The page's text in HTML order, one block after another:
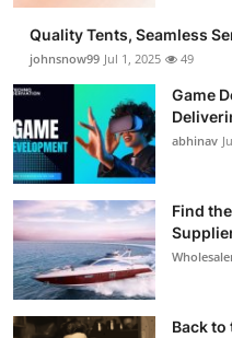
Quality Tents, Seamless
johnsnow99 Jul 1, 2025 49
Game
abhinav
Find
Back